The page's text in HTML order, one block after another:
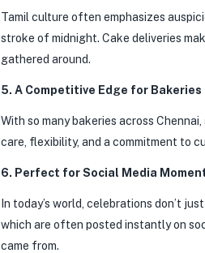
Tamil culture often emphasizes
stroke of midnight. Cake deliveries
gathered around.
5. A Competitive Edge for Bakeries
With so many bakeries across
care, flexibility, and a commitment to
6. Perfect for Social Media
In today’s world, celebrations don’t
which are often posted instantly on
came from.